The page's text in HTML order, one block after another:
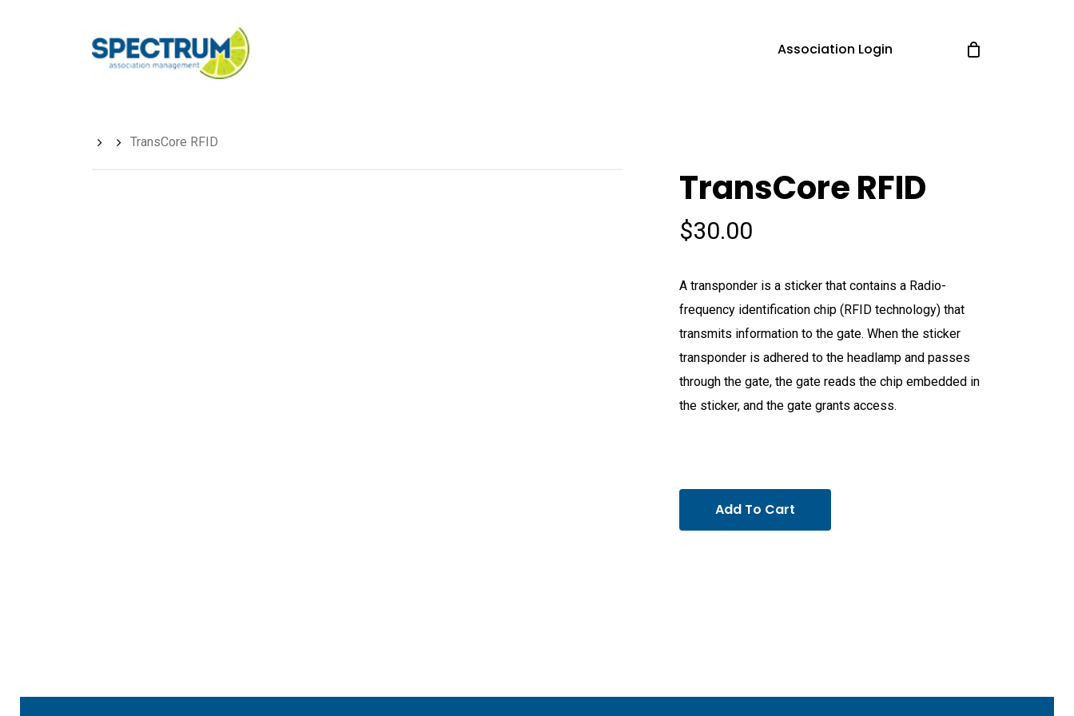
Association Login
TransCore RFID
TransCore RFID
$30.00
A transponder is a sticker that contains a Radio-
frequency identification chip (RFID technology) that
transmits information to the gate. When the sticker
transponder is adhered to the headlamp and passes
through the gate, the gate reads the chip embedded in
the sticker, and the gate grants access.
Add To Cart